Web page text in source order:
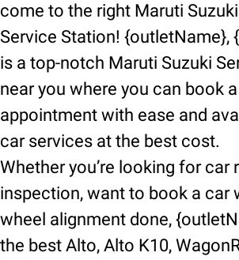
come to the right Maruti
Service Station! {outletName},
is a top-notch Maruti Suzuki
near you where you can book
appointment with ease and
car services at the best cost.
Whether you’re looking for car
inspection, want to book a car
wheel alignment done,
the best Alto, Alto K10,